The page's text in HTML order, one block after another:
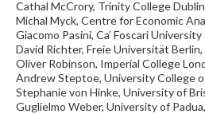
Cathal McCrory, Trinity College
Michal Myck, Centre for Economic
Giacomo Pasini, Ca’ Foscari
David Richter, Freie Universität Berlin,
Oliver Robinson, Imperial College
Andrew Steptoe, University College
Stephanie von Hinke, University of
Guglielmo Weber, University of